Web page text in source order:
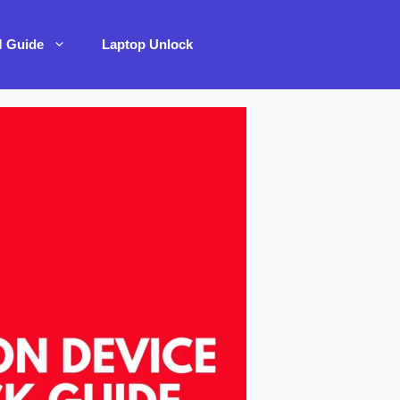
Guide Laptop Unlock